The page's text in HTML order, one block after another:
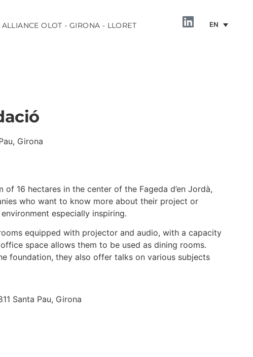
ALLIANCE OLOT - GIRONA - LLORET EN
Girona
of 16 hectares in the center of the Fageda d’en Jordà,
who want to know more about their project or
especially inspiring.
equipped with projector and audio, with a capacity
space allows them to be used as dining rooms.
foundation, they also offer talks on various subjects
Santa Pau, Girona